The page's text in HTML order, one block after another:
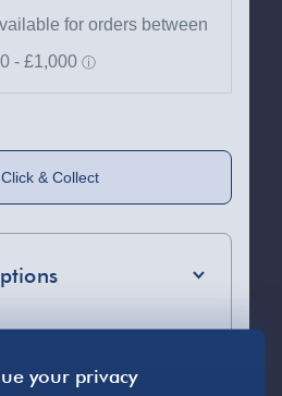
& Collect
2-4 Days (excluding
1-2 Days (excluding